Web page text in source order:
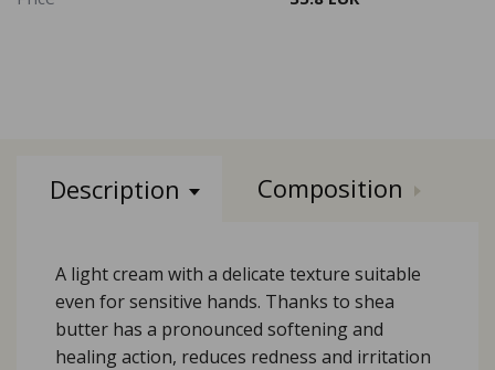
Description Composition
A light cream with a delicate texture suitable
even for sensitive hands. Thanks to shea
butter has a pronounced softening and
healing action, reduces redness and irritation